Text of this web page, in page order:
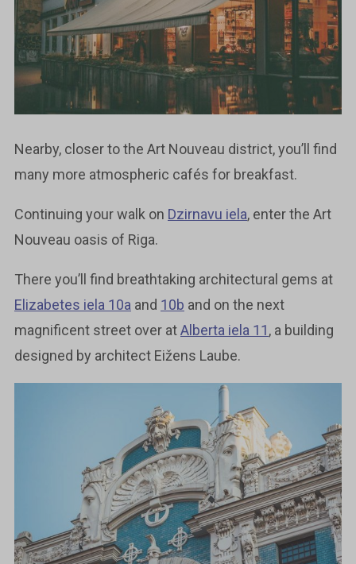
Nearby, closer to the Art Nouveau district, you’ll find
many more atmospheric cafés for breakfast.
Continuing your walk on Dzirnavu iela, enter the Art
Nouveau oasis of Riga.
There you’ll find breathtaking architectural gems at
Elizabetes iela 10a and 10b and on the next
magnificent street over atAlberta iela 11, a building
designed by architect Eižens Laube.